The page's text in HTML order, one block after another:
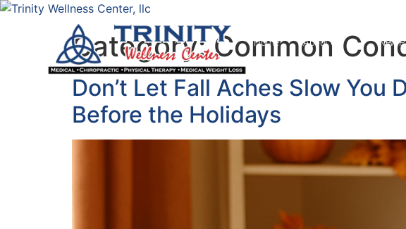
Home About Us New
Category:Common
Don’t Let Fall Aches Slow
Before the Holidays